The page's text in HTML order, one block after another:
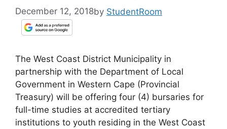
December 12, 2018by StudentRoom
The West Coast District Municipality in
partnership with the Department of Local
Government in Western Cape (Provincial
Treasury) will be offering four (4) bursaries for
full-time studies at accredited tertiary
institutions to youth residing in the West Coast